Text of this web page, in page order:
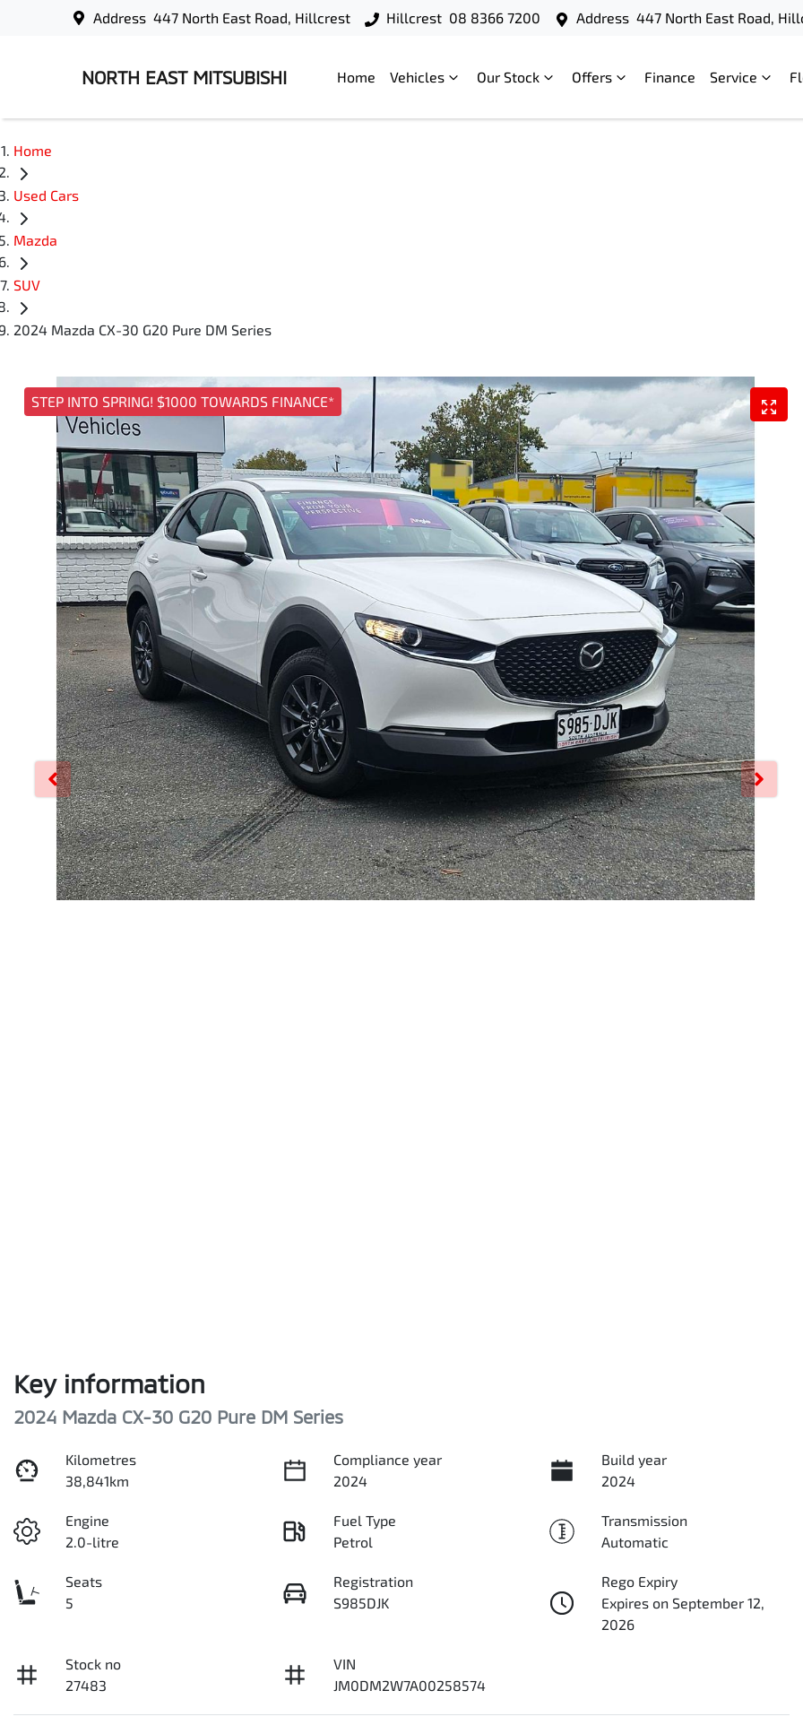
Address 447 North East Road, Hillcrest Hillcrest 08 8366 7200 Address 447 North East Road,
NORTH EAST MITSUBISHI Home Vehicles Our Stock Offers Finance Service
Home
Used Cars
Mazda
SUV
2024 Mazda CX-30 G20 Pure DM Series
STEP INTO SPRING! $1000 TOWARDS FINANCE*
Key information
2024 Mazda CX-30 G20 Pure DM Series
Kilometres
38,841km
Compliance year
2024
Build year
2024
Engine
2.0-litre
Fuel Type
Petrol
Transmission
Automatic
Seats
5
Registration
S985DJK
Rego Expiry
Expires on September 12,
2026
Stock no
27483
VIN
JM0DM2W7A00258574